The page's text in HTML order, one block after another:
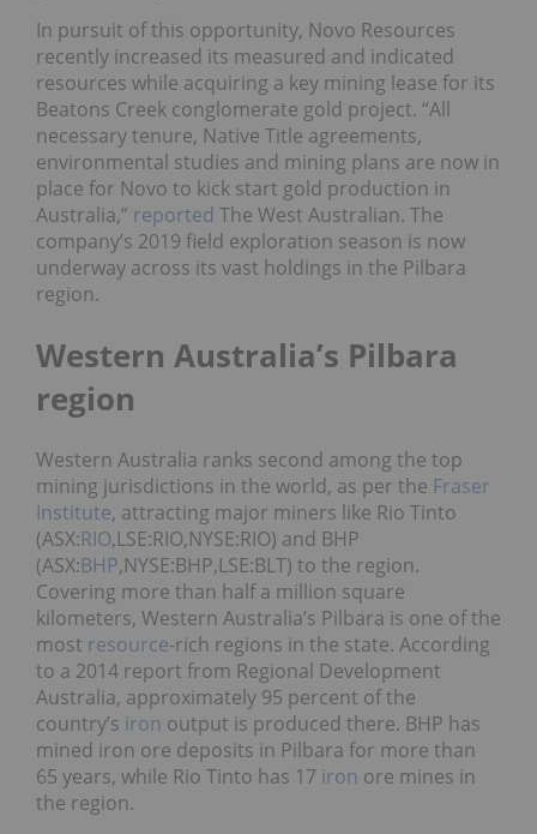
In pursuit of this opportunity, Novo Resources
recently increased its measured and indicated
resources while acquiring a key mining lease for its
Beatons Creek conglomerate gold project. “All
necessary tenure, Native Title agreements,
environmental studies and mining plans are now in
place for Novo to kick start gold production in
Australia,” reported The West Australian. The
company’s 2019 field exploration season is now
underway across its vast holdings in the Pilbara
region.
Western Australia’s Pilbara
region
Western Australia ranks second among the top
mining jurisdictions in the world, as per the Fraser
Institute, attracting major miners like Rio Tinto
(ASX:RIO,LSE:RIO,NYSE:RIO) and BHP
(ASX:BHP,NYSE:BHP,LSE:BLT) to the region.
Covering more than half a million square
kilometers, Western Australia’s Pilbara is one of the
most resource-rich regions in the state. According
to a 2014 report from Regional Development
Australia, approximately 95 percent of the
country’s iron output is produced there. BHP has
mined iron ore deposits in Pilbara for more than
65 years, while Rio Tinto has 17 iron ore mines in
the region.